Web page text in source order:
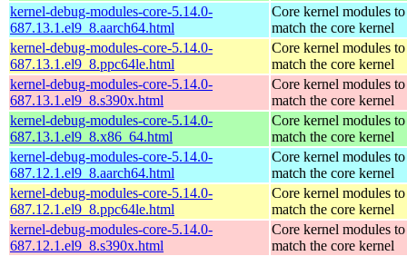
kernel-debug-modules-core-5.14.0-
687.13.1.el9_8.aarch64.html
Core kernel modules to
match the core kernel
kernel-debug-modules-core-5.14.0-
687.13.1.el9_8.ppc64le.html
Core kernel modules to
match the core kernel
kernel-debug-modules-core-5.14.0-
687.13.1.el9_8.s390x.html
Core kernel modules to
match the core kernel
kernel-debug-modules-core-5.14.0-
687.13.1.el9_8.x86_64.html
Core kernel modules to
match the core kernel
kernel-debug-modules-core-5.14.0-
687.12.1.el9_8.aarch64.html
Core kernel modules to
match the core kernel
kernel-debug-modules-core-5.14.0-
687.12.1.el9_8.ppc64le.html
Core kernel modules to
match the core kernel
kernel-debug-modules-core-5.14.0-
687.12.1.el9_8.s390x.html
Core kernel modules to
match the core kernel